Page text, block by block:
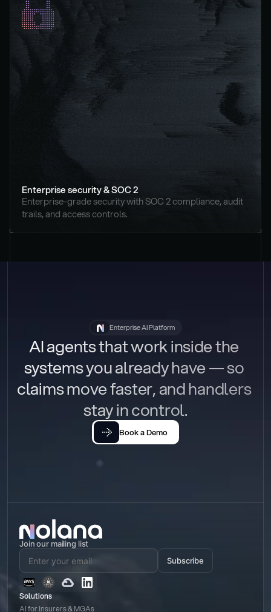
Enterprise security & SOC 2
Enterprise-grade security with SOC 2 compliance, audit
trails, and access controls.
Enterprise AI Platform
AI agents that work inside the
systems you already have — so
claims move faster, and handlers
stay in control.
Book a Demo
Join our mailing list
Subscribe
Solutions
AI for Insurers & MGAs